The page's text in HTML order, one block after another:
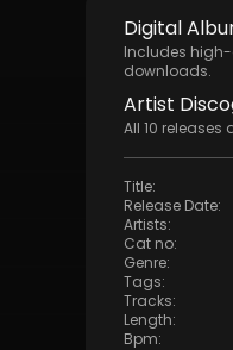
Digital
Includes
downloads.
Artist
All 10 releases
Title:
Release Date:
Artists:
Cat no:
Genre:
Tags:
Tracks:
Length:
Bpm: